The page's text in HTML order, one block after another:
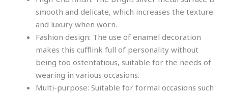
smooth and delicate, which increases the texture
and luxury when worn.
Fashion design: The use of enamel decoration
makes this cufflink full of personality without
being too ostentatious, suitable for the needs of
wearing in various occasions.
Multi-purpose: Suitable for formal occasions such